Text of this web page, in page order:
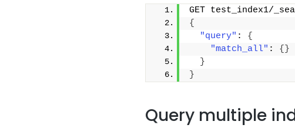
GET test_index1/
{
"query" : {
"match_all" : { }
}
}
Query multiple